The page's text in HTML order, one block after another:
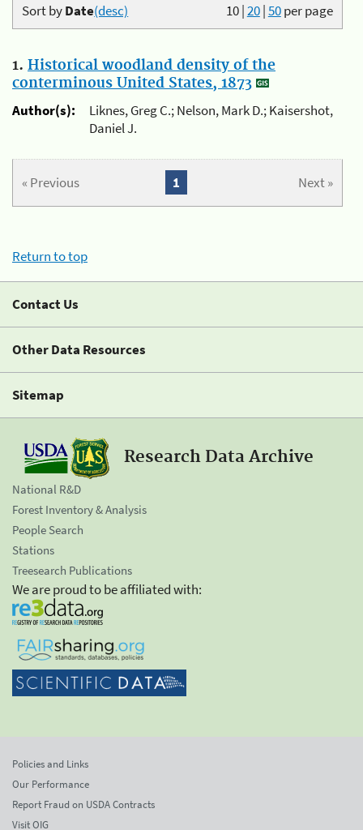
10|20|50per page
Sort byDate(desc)
1. Historical woodland density of the
conterminous United States, 1873
Author(s):
Liknes, Greg C.; Nelson, Mark D.; Kaisershot,
Daniel J.
« Previous Next »
1
Return to top
Contact Us
Other Data Resources
Sitemap
Research Data Archive
National R&D
Forest Inventory & Analysis
People Search
Stations
Treesearch Publications
We are proud to be affiliated with:
Policies and Links
Our Performance
Report Fraud on USDA Contracts
Visit OIG